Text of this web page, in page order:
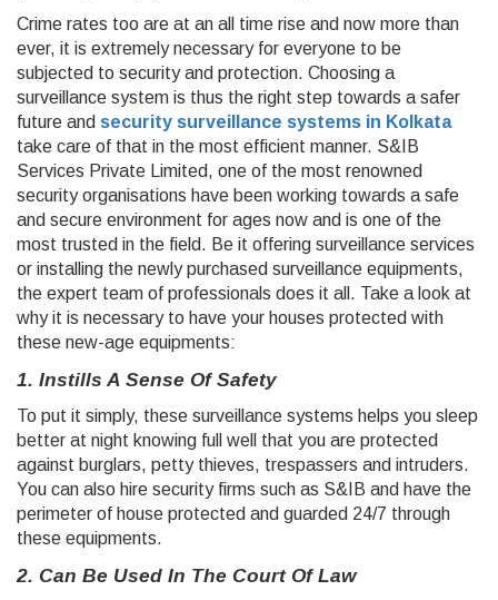
Crime rates too are at an all time rise and now more than
ever, it is extremely necessary for everyone to be
subjected to security and protection. Choosing a
surveillance system is thus the right step towards a safer
future and security surveillance systems in Kolkata
take care of that in the most efficient manner. S&IB
Services Private Limited, one of the most renowned
security organisations have been working towards a safe
and secure environment for ages now and is one of the
most trusted in the field. Be it offering surveillance services
or installing the newly purchased surveillance equipments,
the expert team of professionals does it all. Take a look at
why it is necessary to have your houses protected with
these new-age equipments:
1. Instills A Sense Of Safety
To put it simply, these surveillance systems helps you sleep
better at night knowing full well that you are protected
against burglars, petty thieves, trespassers and intruders.
You can also hire security firms such as S&IB and have the
perimeter of house protected and guarded 24/7 through
these equipments.
2. Can Be Used In The Court Of Law